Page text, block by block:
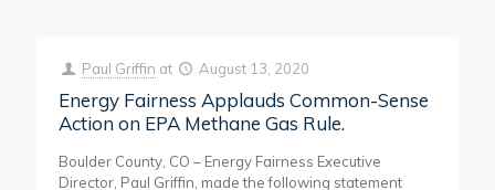
Paul Griffin at August 13, 2020
Energy Fairness Applauds Common-Sense
Action on EPA Methane Gas Rule.
Boulder County, CO – Energy Fairness Executive
Director, Paul Griffin, made the following statement